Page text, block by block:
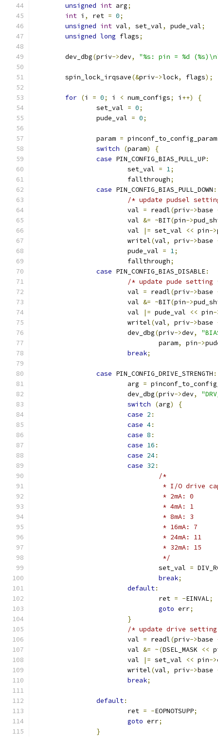
unsigned int arg;
int i , ret = 0;
unsigned int val, set_val, pude_val;
unsigned long flags;
	dev_dbg
(priv->dev, "%s: pin = %d
	spin_lock_irqsave
(&priv->lock, flags);
for (i = 0; i < num_configs; i ++)
{
		set_val
= 0;
		pude_val
= 0;
		param
= pinconf_to_config_param
switch
(param)
{
case PIN_CONFIG_BIAS_PULL_UP:
			set_val
= 1;
			fallthrough
;
case PIN_CONFIG_BIAS_PULL_DOWN :
/* update pudsel
			val
= readl(priv->base
			val
&= ~BIT(pin->
			val
|= set_val << pin->
			writel
(val, priv->base
			pude_val
= 1;
			fallthrough
;
case PIN_CONFIG_BIAS_DISABLE:
/* update pude setting
			val
= readl(priv->base
			val
&= ~BIT(pin->
			val
|= pude_val << pin-
			writel
(val, priv->base
			dev_dbg
(priv->dev,
				param
, pin->
break;
case PIN_CONFIG_DRIVE_STRENGTH :
			arg
=
			dev_dbg
(priv->dev,
switch
(arg)
{
case 2 :
case 4:
case 8 :
case 16 :
case 24:
case 32 :
/*
* I/O drive
				 * 2mA: 0
				 * 4mA: 1
				 * 8mA: 3
				 * 16mA: 7
				 * 24mA: 11
				 * 32mA: 15
				 */
				set_val
=
break;
default:
				ret
= -EINVAL;
goto err;
}
/* update drive
			val
= readl(priv->base
			val
&= ~(DSEL_MASK <<
			val
|= set_val << pin->
			writel
(val, priv->base
break;
default:
			ret
= -EOPNOTSUPP;
goto err;
}